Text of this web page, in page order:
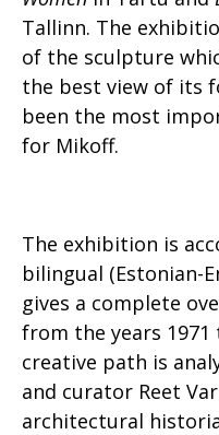
Tallinn. The
of the sculpture
the best view of its
been the most
for Mikoff.
The exhibition is
bilingual (Estonian-
gives a complete
from the years
creative path is
and curator Reet
architectural